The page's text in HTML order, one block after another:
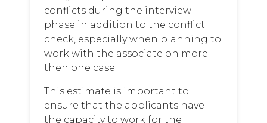
conflicts during the interview
phase in addition to the conflict
check, especially when planning to
work with the associate on more
then one case.
This estimate is important to
ensure that the applicants have
the capacity to work for the